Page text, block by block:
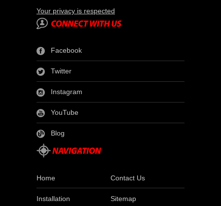
Your privacy is respected
Facebook
Twitter
Instagram
YouTube
Blog
Home Contact Us
Installation Sitemap